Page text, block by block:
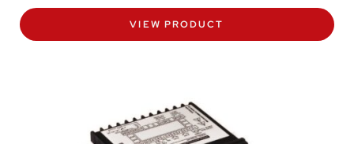
VIEW PRODUCT